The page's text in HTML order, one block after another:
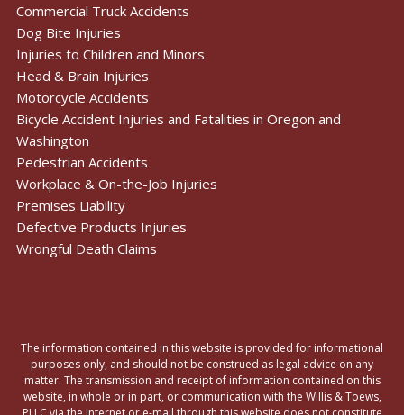
Commercial Truck Accidents
Dog Bite Injuries
Injuries to Children and Minors
Head & Brain Injuries
Motorcycle Accidents
Bicycle Accident Injuries and Fatalities in Oregon and
Washington
Pedestrian Accidents
Workplace & On-the-Job Injuries
Premises Liability
Defective Products Injuries
Wrongful Death Claims
The information contained in this website is provided for informational
purposes only, and should not be construed as legal advice on any
matter. The transmission and receipt of information contained on this
website, in whole or in part, or communication with the Willis & Toews,